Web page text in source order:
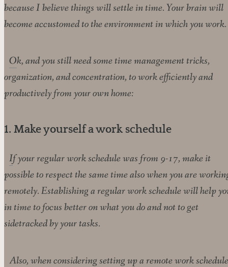
because I believe things will settle in time. Your brain will
become accustomed to the environment in which you
Ok, and you still need some time management tricks,
organization, and concentration, to work efficiently and
productively from your own home:
1. Make yourself a work schedule
If your regular work schedule was from 9-17, make it
possible to respect the same time also when you are
remotely. Establishing a regular work schedule will help
in time to focus better on what you do and not to get
sidetracked by your tasks.
Also, when considering setting up a remote work schedule,